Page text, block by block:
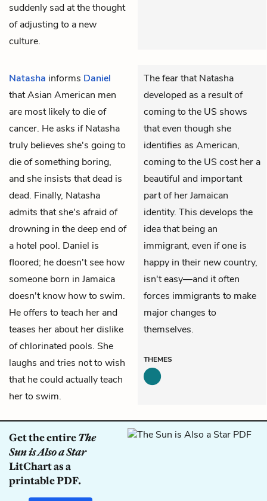
suddenly sad at the thought
of adjusting to a new
culture.
Natasha informs Daniel
that Asian American men
are most likely to die of
cancer. He asks if Natasha
truly believes she's going to
die of something boring,
and she insists that dead is
dead. Finally, Natasha
admits that she's afraid of
drowning in the deep end of
a hotel pool. Daniel is
floored; he doesn't see how
someone born in Jamaica
doesn't know how to swim.
He offers to teach her and
teases her about her dislike
of chlorinated pools. She
laughs and tries not to wish
that he could actually teach
her to swim.
The fear that Natasha
developed as a result of
coming to the US shows
that even though she
identifies as American,
coming to the US cost her a
beautiful and important
part of her Jamaican
identity. This develops the
idea that being an
immigrant, even if one is
happy in their new country,
isn't easy—and it often
forces immigrants to make
major changes to
themselves.
THEMES
Get the entireThe
Sun is Also a Star
LitChart as a
printable PDF.